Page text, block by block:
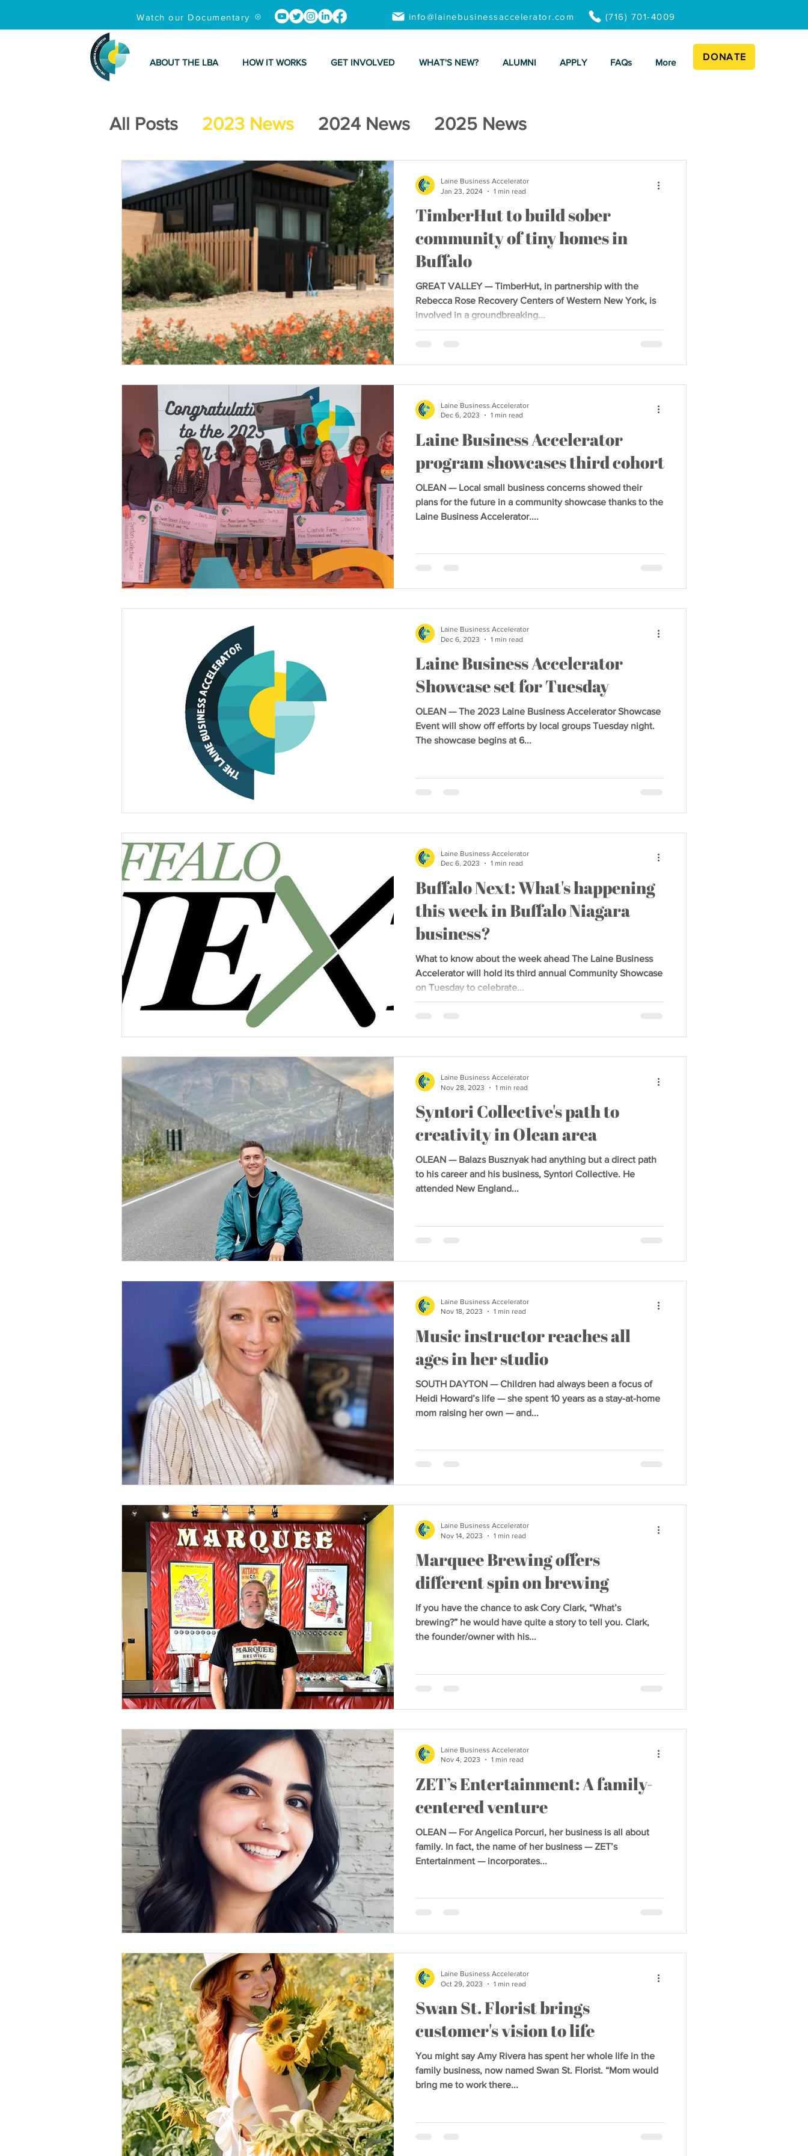
Watch our Documentary info@lainebusinessaccelerator.com (716) 701-4009
ABOUT THE LBA HOW IT WORKS GET INVOLVED WHAT'S NEW? ALUMNI APPLY FAQs More
DONATE
All Posts 2023 News 2024 News 2025 News
TimberHut to build sober
community of tiny homes in
Buffalo
GREAT VALLEY — TimberHut, in partnership with the
Rebecca Rose Recovery Centers of Western New York, is
involved in a groundbreaking...
Laine Business Accelerator
Jan 23, 2024
1 min read
Laine Business Accelerator
program showcases third cohort
OLEAN — Local small business concerns showed their
plans for the future in a community showcase thanks to the
Laine Business Accelerator....
Laine Business Accelerator
Dec 6, 2023
1 min read
Laine Business Accelerator
Showcase set for Tuesday
OLEAN — The 2023 Laine Business Accelerator Showcase
Event will show off efforts by local groups Tuesday night.
The showcase begins at 6...
Laine Business Accelerator
Dec 6, 2023
1 min read
Buffalo Next: What's happening
this week in Buffalo Niagara
business?
What to know about the week ahead The Laine Business
Accelerator will hold its third annual Community Showcase
on Tuesday to celebrate...
Laine Business Accelerator
Dec 6, 2023
1 min read
Syntori Collective's path to
creativity in Olean area
OLEAN — Balazs Busznyak had anything but a direct path
to his career and his business, Syntori Collective. He
attended New England...
Laine Business Accelerator
Nov 28, 2023
1 min read
Music instructor reaches all
ages in her studio
SOUTH DAYTON — Children had always been a focus of
Heidi Howard’s life — she spent 10 years as a stay-at-home
mom raising her own — and...
Laine Business Accelerator
Nov 18, 2023
1 min read
Marquee Brewing offers
different spin on brewing
If you have the chance to ask Cory Clark, “What’s
brewing?” he would have quite a story to tell you. Clark,
the founder/owner with his...
Laine Business Accelerator
Nov 14, 2023
1 min read
ZET’s Entertainment: A family-
centered venture
OLEAN — For Angelica Porcuri, her business is all about
family. In fact, the name of her business — ZET’s
Entertainment — incorporates...
Laine Business Accelerator
Nov 4, 2023
1 min read
Swan St. Florist brings
customer's vision to life
You might say Amy Rivera has spent her whole life in the
family business, now named Swan St. Florist. “Mom would
bring me to work there...
Laine Business Accelerator
Oct 29, 2023
1 min read